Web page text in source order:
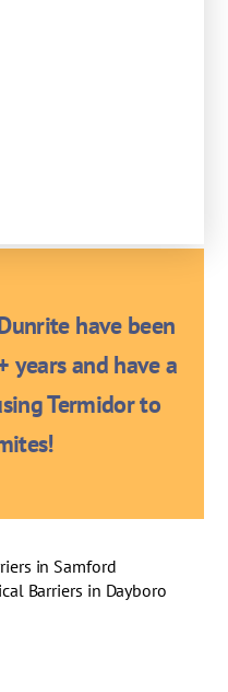
have been
years and have a
Termidor to
in Samford
Barriers in Dayboro